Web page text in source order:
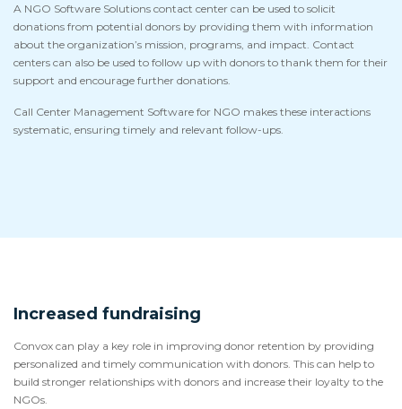
A NGO Software Solutions contact center can be used to solicit
donations from potential donors by providing them with information
about the organization’s mission, programs, and impact. Contact
centers can also be used to follow up with donors to thank them for their
support and encourage further donations.
Call Center Management Software for NGO makes these interactions
systematic, ensuring timely and relevant follow-ups.
Increased fundraising
Convox can play a key role in improving donor retention by providing
personalized and timely communication with donors. This can help to
build stronger relationships with donors and increase their loyalty to the
NGOs.